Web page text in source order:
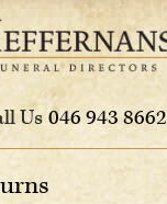
Us 046 943 8662